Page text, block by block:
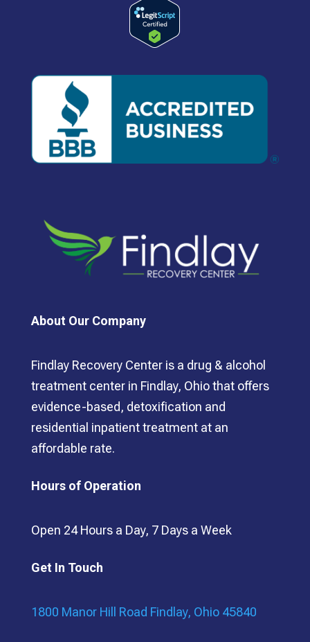
About Our Company
Findlay Recovery Center is a drug & alcohol
treatment center in Findlay, Ohio that offers
evidence-based, detoxification and
residential inpatient treatment at an
affordable rate.
Hours of Operation
Open 24 Hours a Day, 7 Days a Week
Get In Touch
1800 Manor Hill Road Findlay, Ohio 45840